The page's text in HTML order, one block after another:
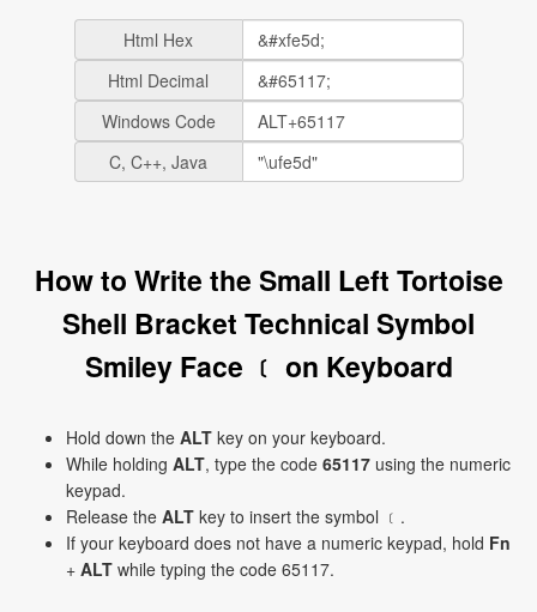
Html Hex
Html Decimal
Windows Code
C, C++, Java
How to Write the Small Left Tortoise
Shell Bracket Technical Symbol
Smiley Face ﹝ on Keyboard
Hold down the ALT key on your keyboard.
While holding ALT, type the code 65117 using the numeric
keypad.
Release the ALT key to insert the symbol ﹝.
If your keyboard does not have a numeric keypad, hold Fn
+ ALT while typing the code 65117.